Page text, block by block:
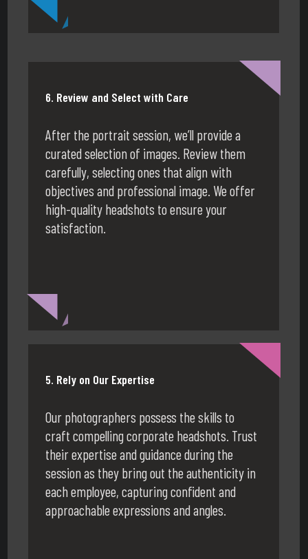
5. Rely on Our Expertise
Our photographers possess the skills to
craft compelling corporate headshots. Trust
their expertise and guidance during the
session as they bring out the authenticity in
each employee, capturing confident and
approachable expressions and angles.
6. Review and Select with Care
After the portrait session, we’ll provide a
curated selection of images. Review them
carefully, selecting ones that align with
objectives and professional image. We offer
high-quality headshots to ensure your
satisfaction.